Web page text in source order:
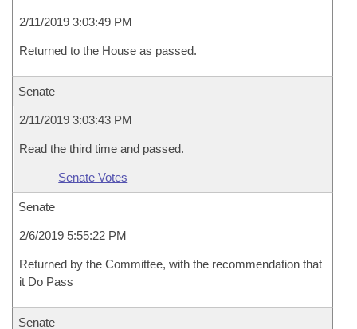
2/11/2019 3:03:49 PM
Returned to the House as passed.
Senate
2/11/2019 3:03:43 PM
Read the third time and passed.
Senate Votes
Senate
2/6/2019 5:55:22 PM
Returned by the Committee, with the recommendation that
it Do Pass
Senate